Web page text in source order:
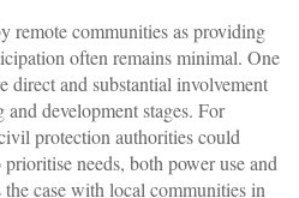
remote communities as providing
often remains minimal. One
direct and substantial involvement
development stages. For
protection authorities could
needs, both power use and
case with local communities in